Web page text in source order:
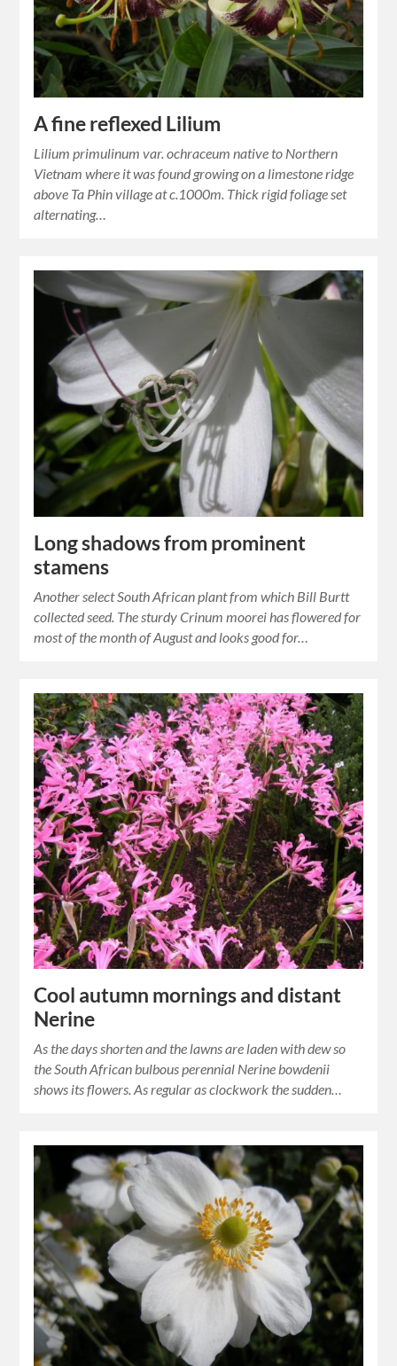
A fine reflexed Lilium
Lilium primulinum var. ochraceum native to Northern
Vietnam where it was found growing on a limestone ridge
above Ta Phin village at c.1000m. Thick rigid foliage set
alternating…
Long shadows from prominent
stamens
Another select South African plant from which Bill Burtt
collected seed. The sturdy Crinum moorei has flowered for
most of the month of August and looks good for…
Cool autumn mornings and distant
Nerine
As the days shorten and the lawns are laden with dew so
the South African bulbous perennial Nerine bowdenii
shows its flowers. As regular as clockwork the sudden…